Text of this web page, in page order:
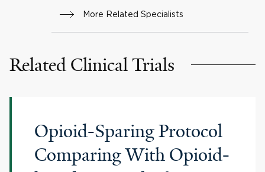
More Related Specialists
Related Clinical Trials
Opioid-Sparing Protocol
Comparing With Opioid-